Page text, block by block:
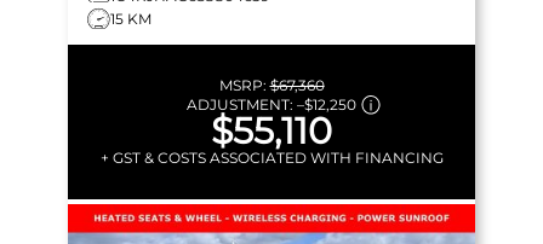
15 KM
MSRP:$67,360
ADJUSTMENT: –$12,250
$55,110
+ GST & COSTS ASSOCIATED WITH FINANCING